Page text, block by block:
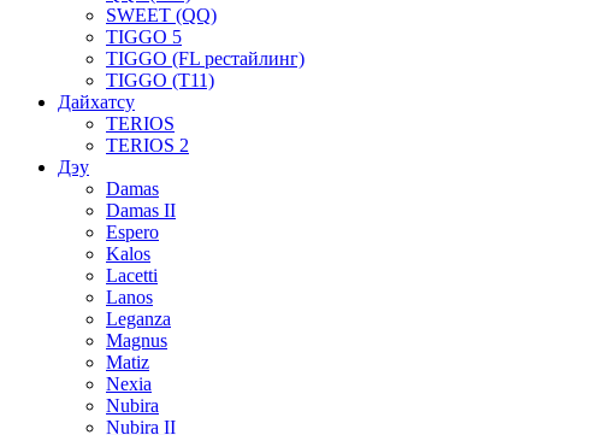
SWEET (QQ)
TIGGO 5
TIGGO (FL рестайлинг)
TIGGO (T11)
Дайхатсу
TERIOS
TERIOS 2
Дэу
Damas
Damas II
Espero
Kalos
Lacetti
Lanos
Leganza
Magnus
Matiz
Nexia
Nubira
Nubira II